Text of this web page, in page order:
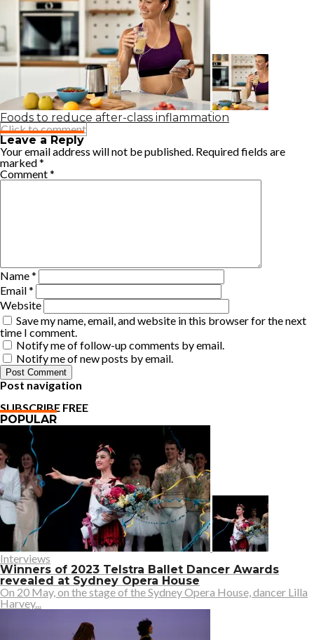
Foods to reduce after-class inflammation
Click to comment
Leave a Reply
Your email address will not be published. Required fields are
marked*
Comment*
Name*
Email*
Website
Save my name, email, and website in this browser for the next
time I comment.
Notify me of follow-up comments by email.
Notify me of new posts by email.
Post navigation
SUBSCRIBE FREE
POPULAR
Interviews
Winners of 2023 Telstra Ballet Dancer Awards
revealed at Sydney Opera House
On 20 May, on the stage of the Sydney Opera House, dancer Lilla
Harvey...